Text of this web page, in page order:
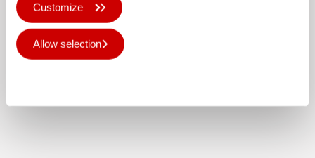
Customize
Allow selection